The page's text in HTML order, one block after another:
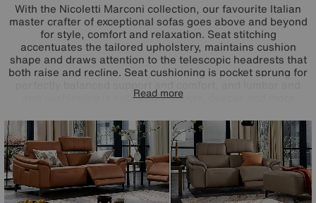
With the Nicoletti Marconi collection, our favourite Italian
master crafter of exceptional sofas goes above and beyond
for style, comfort and relaxation. Seat stitching
accentuates the tailored upholstery, maintains cushion
shape and draws attention to the telescopic headrests that
both raise and recline. Seat cushioning is pocket sprung for
arm cushioning is noticeably thicker, deeper and more
recliners, telescopic headrests and power lumbar support
– you’ll experience that zero-gravity feeling of
weightlessness. Beautifully upholstered in your choice of
100% leather and Italian fabric, the Nicoletti Marconi
range is handcrafted in Italy for Furniture Village.
Read more